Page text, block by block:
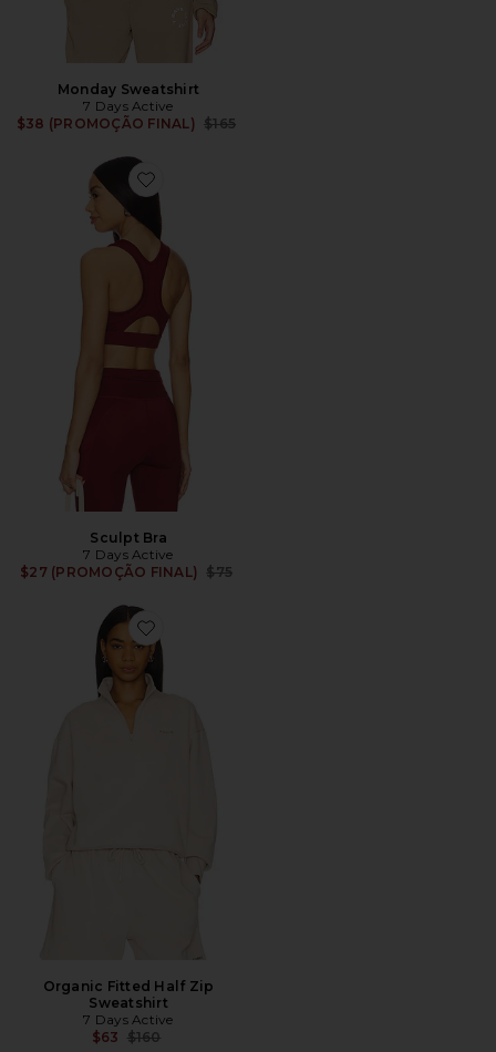
Monday Sweatshirt
7 Days Active
$38 (PROMOÇÃO FINAL) Previous price:
$165
Favorite Sculpt Bra
Sculpt Bra
7 Days Active
$27 (PROMOÇÃO FINAL)
Previous price:
$75
Favorite Organic Fitted Half Zip Sweatshirt
Organic Fitted Half Zip
Sweatshirt
7 Days Active
$63 Previous price:
$160